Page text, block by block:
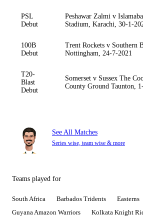
PSL
Debut
Peshawar Zalmi v
Stadium, Karachi, 30-1-
100B
Debut
Trent Rockets v Southern
Nottingham, 24-7-2021
T20-
Blast
Debut
Somerset v Sussex The
County Ground Taunton,
See All Matches
Series wise, team wise & more
Teams played for
South Africa Barbados Tridents
Easterns
Guyana Amazon Warriors
Kolkata Knight